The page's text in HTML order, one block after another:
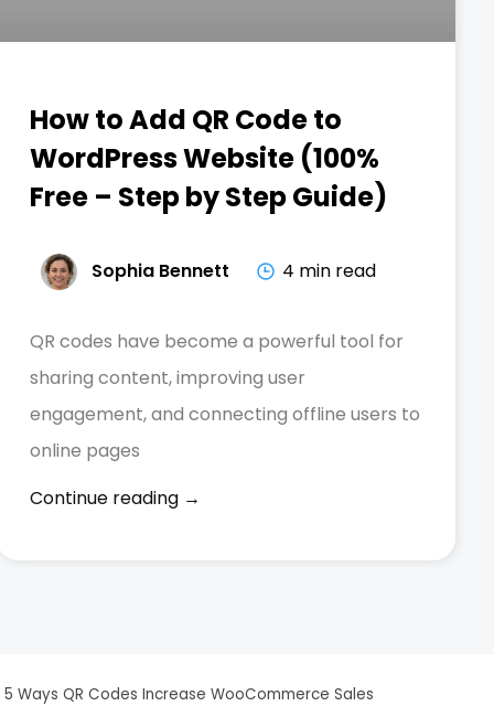
How to Add QR Code to
WordPress Website (100%
Free – Step by Step Guide)
Sophia Bennett 4 min read
QR codes have become a powerful tool for
sharing content, improving user
engagement, and connecting offline users to
online pages
Continue reading →
5 Ways QR Codes Increase WooCommerce Sales